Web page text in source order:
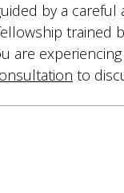
by a
trained
are
to